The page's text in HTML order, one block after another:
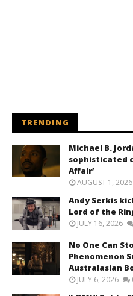
TRENDING
Michael B.
sophisticated
Affair’
AUGUST 1, 2026
Andy Serkis
Lord of the
JULY 16, 2026
No One Can
Phenomenon
Australasian
JULY 6, 2026